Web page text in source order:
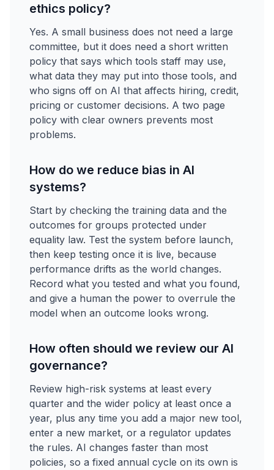
ethics policy?
Yes. A small business does not need a large
committee, but it does need a short written
policy that says which tools staff may use,
what data they may put into those tools, and
who signs off on AI that affects hiring, credit,
pricing or customer decisions. A two page
policy with clear owners prevents most
problems.
How do we reduce bias in AI
systems?
Start by checking the training data and the
outcomes for groups protected under
equality law. Test the system before launch,
then keep testing once it is live, because
performance drifts as the world changes.
Record what you tested and what you found,
and give a human the power to overrule the
model when an outcome looks wrong.
How often should we review our AI
governance?
Review high-risk systems at least every
quarter and the wider policy at least once a
year, plus any time you add a major new tool,
enter a new market, or a regulator updates
the rules. AI changes faster than most
policies, so a fixed annual cycle on its own is